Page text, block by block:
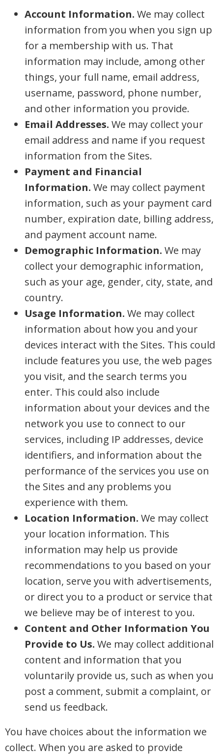
Account Information. We may collect
information from you when you sign up
for a membership with us. That
information may include, among other
things, your full name, email address,
username, password, phone number,
and other information you provide.
Email Addresses. We may collect your
email address and name if you request
information from the Sites.
Payment and Financial
Information. We may collect payment
information, such as your payment card
number, expiration date, billing address,
and payment account name.
Demographic Information. We may
collect your demographic information,
such as your age, gender, city, state, and
country.
Usage Information. We may collect
information about how you and your
devices interact with the Sites. This could
include features you use, the web pages
you visit, and the search terms you
enter. This could also include
information about your devices and the
network you use to connect to our
services, including IP addresses, device
identifiers, and information about the
performance of the services you use on
the Sites and any problems you
experience with them.
Location Information. We may collect
your location information. This
information may help us provide
recommendations to you based on your
location, serve you with advertisements,
or direct you to a product or service that
we believe may be of interest to you.
Content and Other Information You
Provide to Us. We may collect additional
content and information that you
voluntarily provide us, such as when you
post a comment, submit a complaint, or
send us feedback.
You have choices about the information we
collect. When you are asked to provide